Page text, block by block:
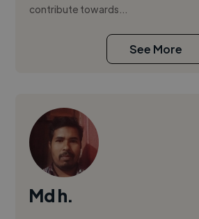
contribute towards...
See More
Md h.